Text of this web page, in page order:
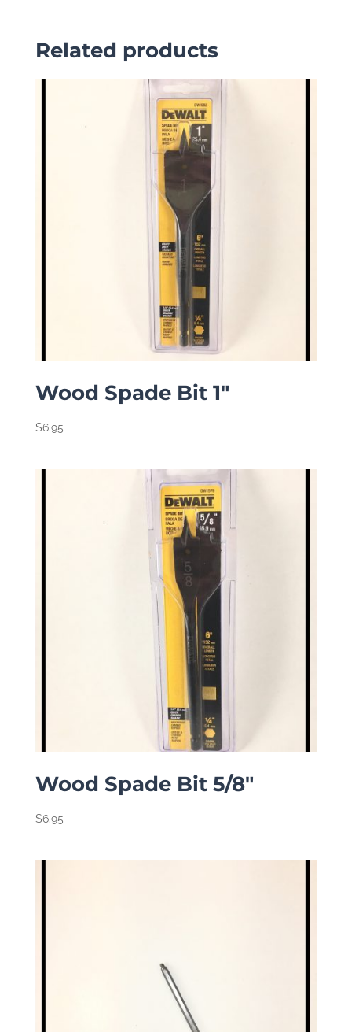
Related products
Wood Spade Bit 1″
$6.95
Wood Spade Bit 5/8″
$6.95